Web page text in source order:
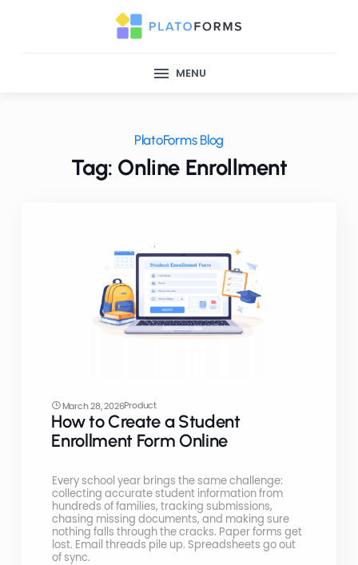
MENU
PlatoForms Blog
Tag: Online Enrollment
March 28, 2026Product
How to Create a Student
Enrollment Form Online
Every school year brings the same challenge:
collecting accurate student information from
hundreds of families, tracking submissions,
chasing missing documents, and making sure
nothing falls through the cracks. Paper forms get
lost. Email threads pile up. Spreadsheets go out
of sync.